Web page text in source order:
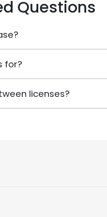
Questions
for?
licenses?